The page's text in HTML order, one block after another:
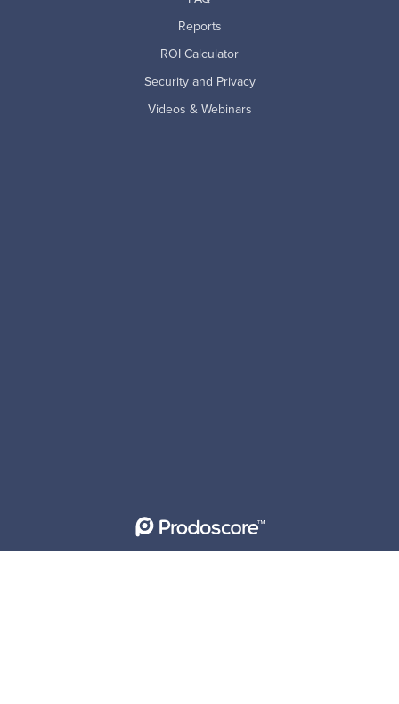
Reports
ROI Calculator
Security and Privacy
Videos & Webinars